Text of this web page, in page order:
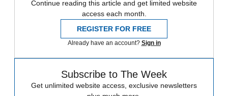
Continue reading this article and get limited website
access each month.
REGISTER FOR FREE
Already have an account? Sign in
Subscribe to The Week
Get unlimited website access, exclusive newsletters